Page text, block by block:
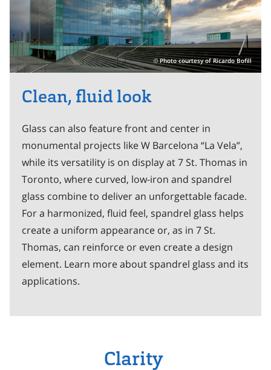
Clean, fluid look
Glass can also feature front and center in
monumental projects like W Barcelona “La Vela”,
while its versatility is on display at 7 St. Thomas in
Toronto, where curved, low-iron and spandrel
glass combine to deliver an unforgettable facade.
For a harmonized, fluid feel, spandrel glass helps
create a uniform appearance or, as in 7 St.
Thomas, can reinforce or even create a design
element. Learn more about spandrel glass and its
applications.
Photo courtesy of Ricardo Bofill
Clarity